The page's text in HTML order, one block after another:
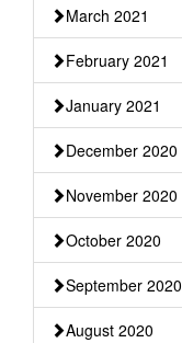
March 2021
February 2021
January 2021
December 2020
November 2020
October 2020
September 2020
August 2020